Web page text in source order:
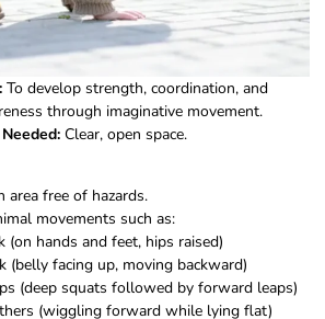
To develop strength, coordination, and
through imaginative movement.
Clear, open space.
area free of hazards.
movements such as:
(on hands and feet, hips raised)
(belly facing up, moving backward)
(deep squats followed by forward leaps)
(wiggling forward while lying flat)